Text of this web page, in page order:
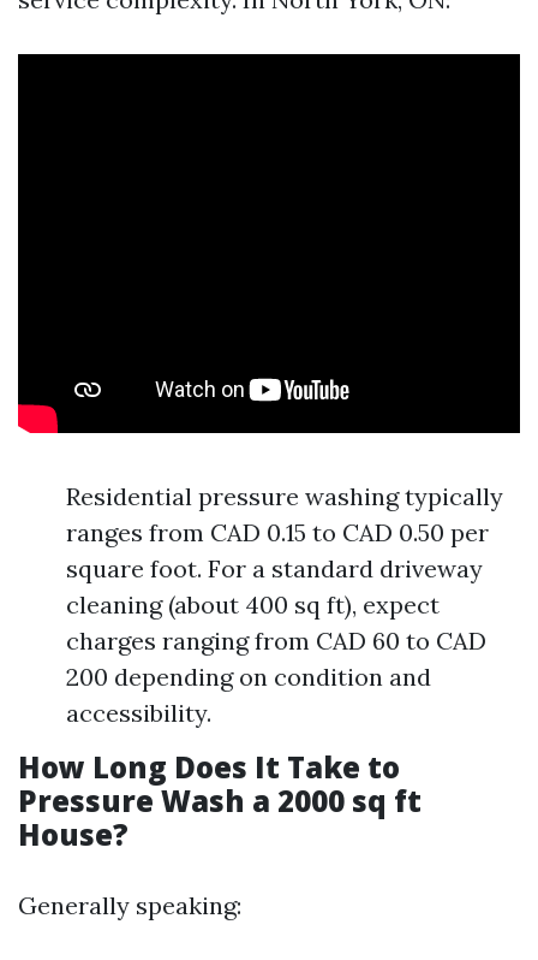
Residential pressure washing typically
ranges from CAD 0.15 to CAD 0.50 per
square foot. For a standard driveway
cleaning (about 400 sq ft), expect
charges ranging from CAD 60 to CAD
200 depending on condition and
accessibility.
How Long Does It Take to
Pressure Wash a 2000 sq ft
House?
Generally speaking: